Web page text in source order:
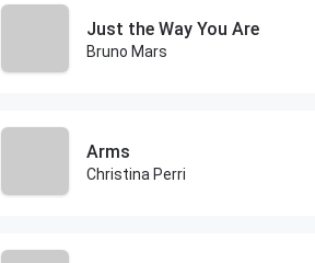
Just the Way You Are
Bruno Mars
Arms
Christina Perri